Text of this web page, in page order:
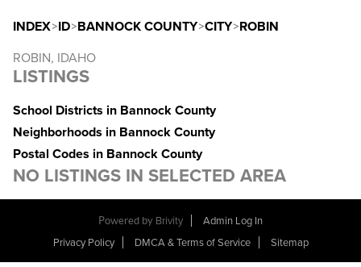
INDEX>ID>BANNOCK COUNTY>CITY>ROBIN
ROBIN, IDAHO
LISTINGS
School Districts in Bannock County
Neighborhoods in Bannock County
Postal Codes in Bannock County
NO LISTINGS IN SELECTED AREA
Powered by Brivity
Admin Log In
Privacy Policy
DMCA & Terms of Service Sitemap